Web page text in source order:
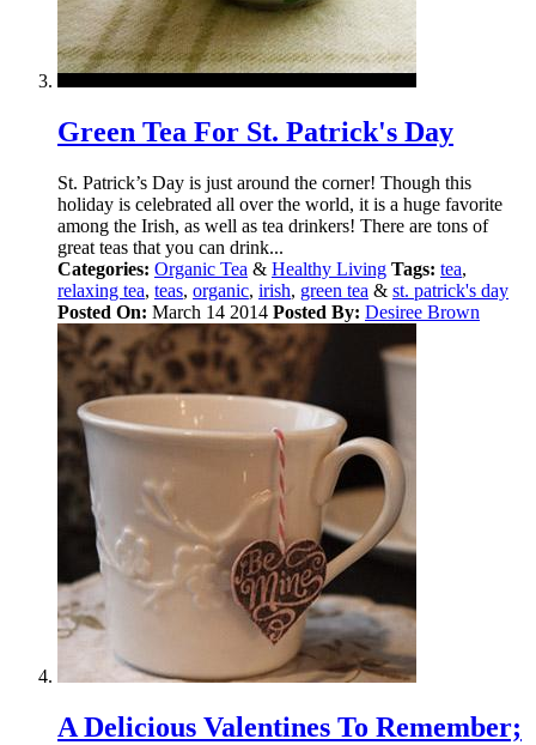
Green Tea For St. Patrick's Day
St. Patrick’s Day is just around the corner! Though this
holiday is celebrated all over the world, it is a huge favorite
among the Irish, as well as tea drinkers! There are tons of
great teas that you can drink...
Categories: Organic Tea & Healthy Living Tags: tea,
relaxing tea, teas, organic, irish, green tea & st. patrick's day
Posted On: March 14 2014 Posted By: Desiree Brown
A Delicious Valentines To Remember;